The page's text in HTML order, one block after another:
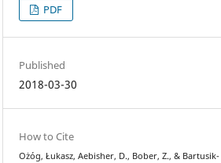
PDF
Published
2018-03-30
How to Cite
Ożóg, Łukasz, Aebisher, D., Bober, Z., & Bartusik-